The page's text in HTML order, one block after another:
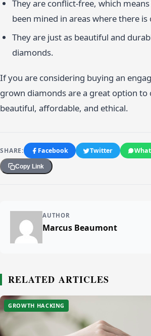
They are conflict-free, which
been mined in areas where there
They are just as beautiful and
diamonds.
If you are considering buying an
grown diamonds are a great option to
beautiful, affordable, and ethical.
SHARE: Facebook Twitter
Copy Link
AUTHOR
Marcus Beaumont
RELATED ARTICLES
GROWTH HACKING